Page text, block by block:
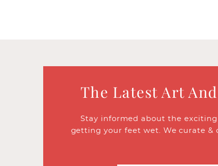
The Latest Art
Stay informed about the
getting your feet wet. We curate &